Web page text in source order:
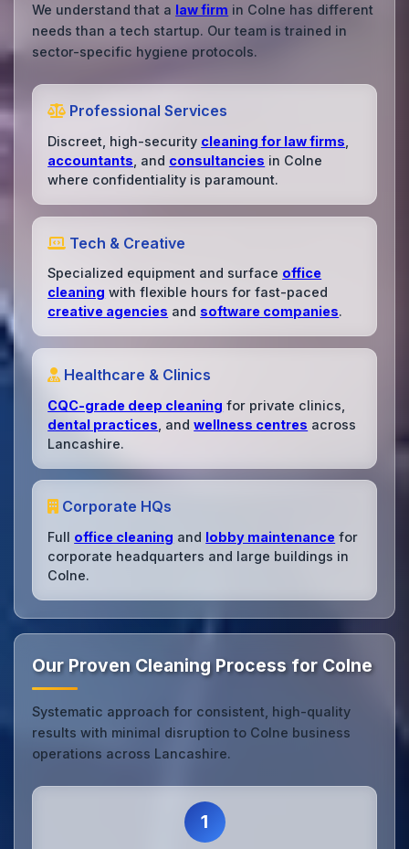
We understand that a law firm in Colne has different
needs than a tech startup. Our team is trained in
sector-specific hygiene protocols.
Professional Services
Discreet, high-security cleaning for law firms
accountants , and consultancies in Colne
where confidentiality is paramount.
Tech & Creative
Specialized equipment and surface office
cleaning with flexible hours for fast-paced
creative agencies and software companies.
Healthcare & Clinics
CQC-grade deep cleaning for private clinics,
dental practices , andwellness centres across
Lancashire.
Corporate HQs
Full office cleaning and lobby maintenance for
corporate headquarters and large buildings in
Colne.
Our Proven Cleaning Process for Colne
Systematic approach for consistent, high-quality
results with minimal disruption to Colne business
operations across Lancashire.
1